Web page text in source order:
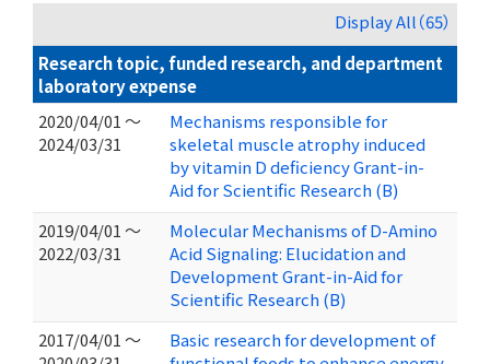
Display All（65）
Research topic, funded research, and department
laboratory expense
2020/04/01 ～
2024/03/31
Mechanisms responsible for
skeletal muscle atrophy induced
by vitamin D deficiency Grant-in-
Aid for Scientific Research (B)
2019/04/01 ～
2022/03/31
Molecular Mechanisms of D-Amino
Acid Signaling: Elucidation and
Development Grant-in-Aid for
Scientific Research (B)
2017/04/01 ～
Basic research for development of